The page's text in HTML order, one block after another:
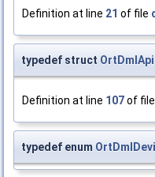
Definition at line 21 of file
typedef struct OrtDmlApi
Definition at line 107of
typedef enum